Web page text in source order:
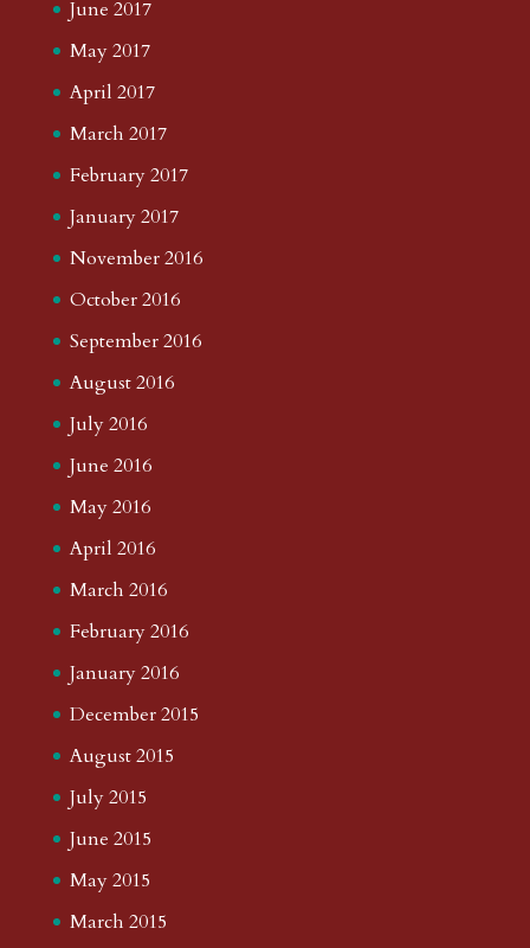
June 2017
May 2017
April 2017
March 2017
February 2017
January 2017
November 2016
October 2016
September 2016
August 2016
July 2016
June 2016
May 2016
April 2016
March 2016
February 2016
January 2016
December 2015
August 2015
July 2015
June 2015
May 2015
March 2015